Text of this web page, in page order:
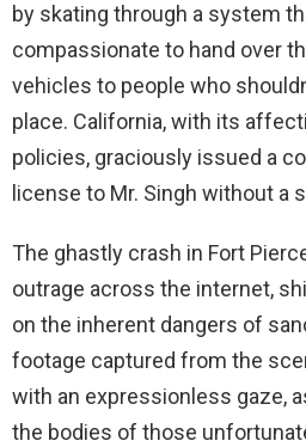
by skating through a system
compassionate to hand over
vehicles to people who
place. California, with its
policies, graciously issued a
license to Mr. Singh without a
The ghastly crash in Fort
outrage across the internet,
on the inherent dangers of
footage captured from the
with an expressionless gaze,
the bodies of those